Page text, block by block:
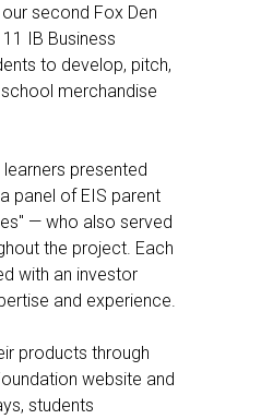
second Fox Den
IB Business
to develop, pitch,
merchandise
presented
panel of EIS parent
— who also served
the project. Each
with an investor
and experience.
products through
website and
students